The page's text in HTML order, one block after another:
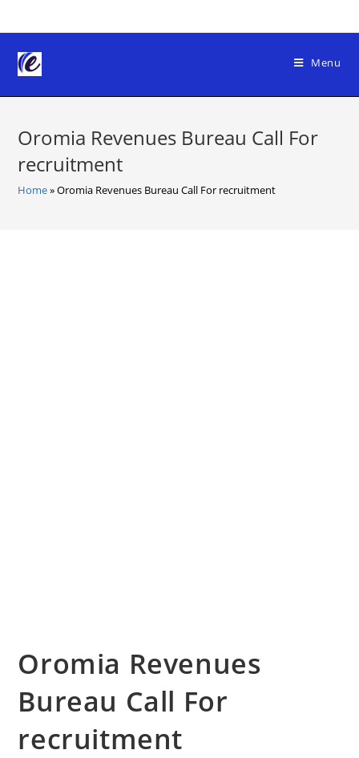
to
content
Menu
Oromia Revenues Bureau Call For
recruitment
Home»Oromia Revenues Bureau Call For recruitment
Oromia Revenues
Bureau Call For
recruitment